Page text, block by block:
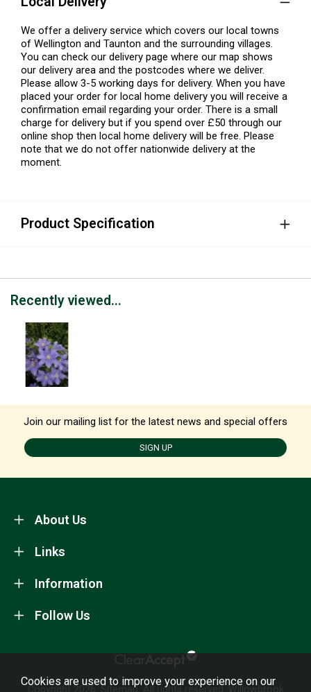
We offer a delivery service which covers our local towns
of Wellington and Taunton and the surrounding villages.
You can check our delivery page where our map shows
our delivery area and the postcodes where we deliver.
Please allow 3-5 working days for delivery. When you have
placed your order for local home delivery you will receive a
confirmation email regarding your order. There is a small
charge for delivery but if you spend over £50 through our
online shop then local home delivery will be free. Please
note that we do not offer nationwide delivery at the
moment.
Product Specification
Recently viewed...
Join our mailing list for the latest news and special offers
SIGN UP
About Us
Information
Links
Follow Us
Copyright 2026. Sitemap . All rights reserved. Willowbrook
Cookies are used to improve your experience on our